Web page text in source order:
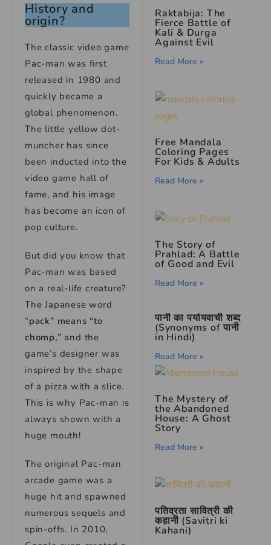
History and
origin?
The classic video game
Pac-man was first
released in 1980 and
quickly became a
global phenomenon.
The little yellow dot-
muncher has since
been inducted into the
video game hall of
fame, and his image
has become an icon of
pop culture.
But did you know that
Pac-man was based
on a real-life creature?
The Japanese word
“pack” means “to
chomp,” and the
game’s designer was
inspired by the shape
of a pizza with a slice.
This is why Pac-man is
always shown with a
huge mouth!
The original Pac-man
arcade game was a
huge hit and spawned
numerous sequels and
spin-offs. In 2010,
Raktabija: The
Fierce Battle of
Kali & Durga
Against Evil
Read More »
Free Mandala
Coloring Pages
For Kids & Adults
Read More »
The Story of
Prahlad: A Battle
of Good and Evil
Read More »
पानी का पर्यायवाची शब्द
(Synonyms of पानी
in Hindi)
Read More »
The Mystery of
the Abandoned
House: A Ghost
Story
Read More »
पतिव्रता सावित्री की
कहानी (Savitri ki
Kahani)